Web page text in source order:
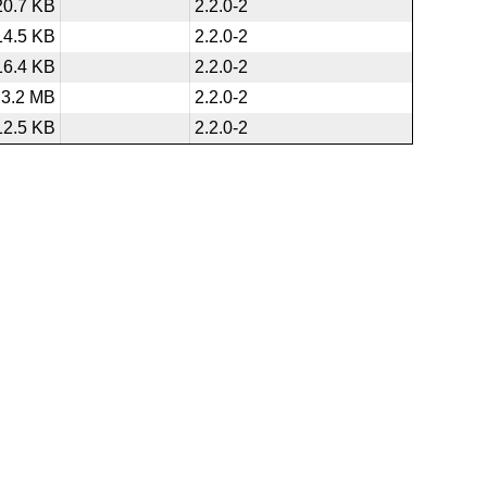
KB
2.2.0-2
KB
2.2.0-2
KB
2.2.0-2
3.2 MB
2.2.0-2
KB 2.2.0-2